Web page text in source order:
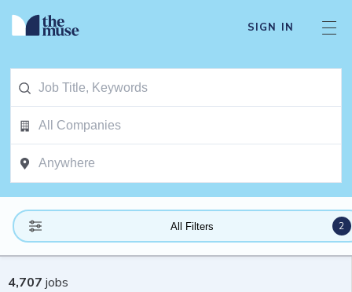
SIGN IN
All Filters 2
4,707 jobs